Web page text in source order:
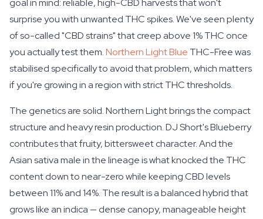
goal in mind: reliable, high-CBD harvests that won't
surprise you with unwanted THC spikes. We've seen plenty
of so-called "CBD strains" that creep above 1% THC once
you actually test them.Northern Light Blue THC-Free was
stabilised specifically to avoid that problem, which matters
if you're growing in a region with strict THC thresholds.
The genetics are solid. Northern Light brings the compact
structure and heavy resin production. DJ Short's Blueberry
contributes that fruity, bittersweet character. And the
Asian sativa male in the lineage is what knocked the THC
content down to near-zero while keeping CBD levels
between 11% and 14%. The result is a balanced hybrid that
grows like an indica — dense canopy, manageable height